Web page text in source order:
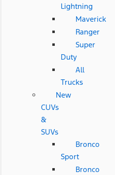
Lightning
Maverick
Ranger
Super
Duty
All
Trucks
New
CUVs
&
SUVs
Bronco
Sport
Bronco